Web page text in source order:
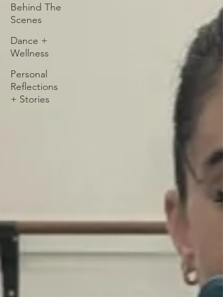
Behind The
Scenes
Dance +
Wellness
Personal
Reflections
+ Stories